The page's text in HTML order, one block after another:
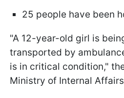
25 people have been
"A 12-year-old girl is
transported by
is in critical condition,"
Ministry of Internal